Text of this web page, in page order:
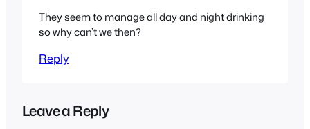
They seem to manage all day and night drinking
so why can’t we then?
Reply
Leave a Reply